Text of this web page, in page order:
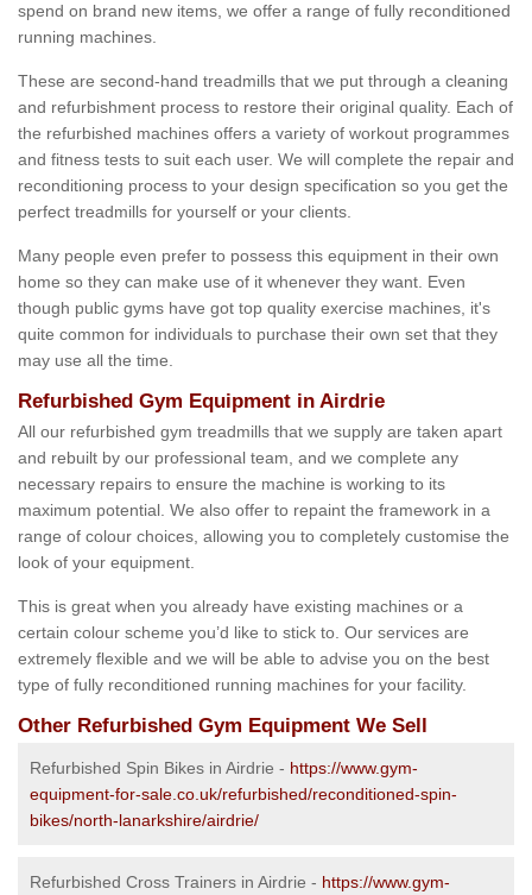
spend on brand new items, we offer a range of fully reconditioned
running machines.
These are second-hand treadmills that we put through a cleaning
and refurbishment process to restore their original quality. Each of
the refurbished machines offers a variety of workout programmes
and fitness tests to suit each user. We will complete the repair and
reconditioning process to your design specification so you get the
perfect treadmills for yourself or your clients.
Many people even prefer to possess this equipment in their own
home so they can make use of it whenever they want. Even
though public gyms have got top quality exercise machines, it's
quite common for individuals to purchase their own set that they
may use all the time.
Refurbished Gym Equipment in Airdrie
All our refurbished gym treadmills that we supply are taken apart
and rebuilt by our professional team, and we complete any
necessary repairs to ensure the machine is working to its
maximum potential. We also offer to repaint the framework in a
range of colour choices, allowing you to completely customise the
look of your equipment.
This is great when you already have existing machines or a
certain colour scheme you’d like to stick to. Our services are
extremely flexible and we will be able to advise you on the best
type of fully reconditioned running machines for your facility.
Other Refurbished Gym Equipment We Sell
Refurbished Spin Bikes in Airdrie - https://www.gym-
equipment-for-sale.co.uk/refurbished/reconditioned-spin-
bikes/north-lanarkshire/airdrie/
Refurbished Cross Trainers in Airdrie - https://www.gym-